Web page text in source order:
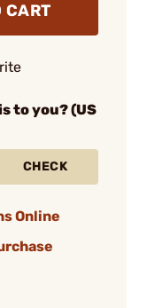
CART
to you? (US
CHECK
Online